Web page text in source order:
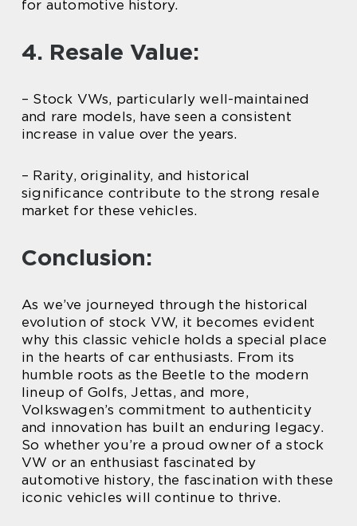
for automotive history.
4. Resale Value:
– Stock VWs, particularly well-maintained
and rare models, have seen a consistent
increase in value over the years.
– Rarity, originality, and historical
significance contribute to the strong resale
market for these vehicles.
Conclusion:
As we’ve journeyed through the historical
evolution of stock VW, it becomes evident
why this classic vehicle holds a special place
in the hearts of car enthusiasts. From its
humble roots as the Beetle to the modern
lineup of Golfs, Jettas, and more,
Volkswagen’s commitment to authenticity
and innovation has built an enduring legacy.
So whether you’re a proud owner of a stock
VW or an enthusiast fascinated by
automotive history, the fascination with these
iconic vehicles will continue to thrive.